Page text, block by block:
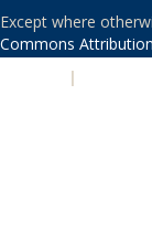
Except where
Commons
|